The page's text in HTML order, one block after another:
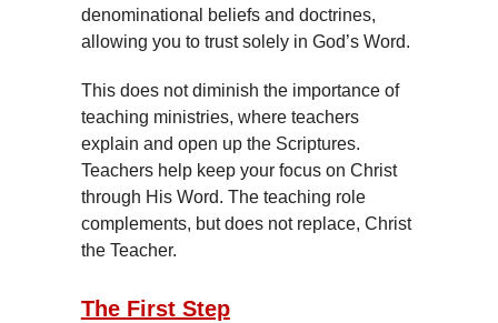
denominational beliefs and doctrines,
allowing you to trust solely in God’s Word.
This does not diminish the importance of
teaching ministries, where teachers
explain and open up the Scriptures.
Teachers help keep your focus on Christ
through His Word. The teaching role
complements, but does not replace, Christ
the Teacher.
The First Step